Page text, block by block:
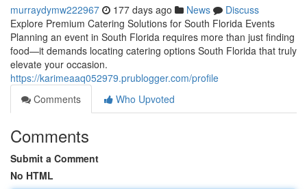
murraydymw222967 177 days ago News
Discuss
Explore Premium Catering Solutions for South Florida Events
Planning an event in South Florida requires more than just finding
food—it demands locating catering options South Florida that truly
elevate your occasion.
https://karimeaaq052979.prublogger.com/profile
Comments
Who Upvoted
Comments
Submit a Comment
No HTML